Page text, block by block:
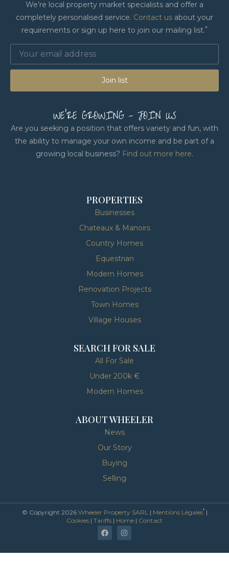
We’re local property market specialists and offer a
completely personalised service. Contact us about your
requirements or sign up here to join our mailing list.*
Join list
WE'RE GROWING - JOIN US
Are you seeking a position that offers variety and fun, with
the ability to manage your own income and be part of a
growing local business? Find out more here.
PROPERTIES
Businesses
Chateaux & Manoirs
Country Homes
Equestrian
Modern Homes
Renovation Projects
Town Homes
Village Houses
SEARCH FOR SALE
All For Sale
Under 200k €
Modern Homes
ABOUT WHEELER
News
Our Story
Buying
Selling
© Copyright 2026 Wheeler Property SARL | Mentions Légales*|
Cookies | Tariffs | Home | Contact